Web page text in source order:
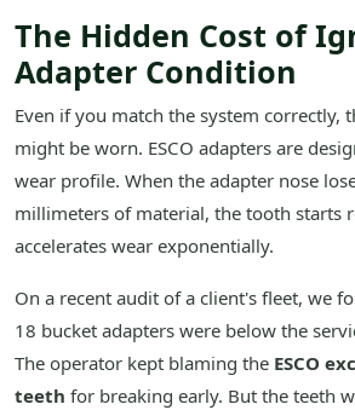
The Hidden Cost of
Adapter Condition
Even if you match the system correctly,
might be worn. ESCO adapters are
wear profile. When the adapter nose
millimeters of material, the tooth starts
accelerates wear exponentially.
On a recent audit of a client's fleet, we
18 bucket adapters were below the
The operator kept blaming the ESCO
teeth for breaking early. But the teeth